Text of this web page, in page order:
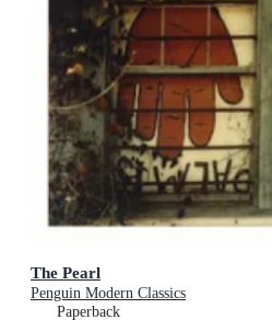
The Pearl
Penguin Modern Classics
Paperback